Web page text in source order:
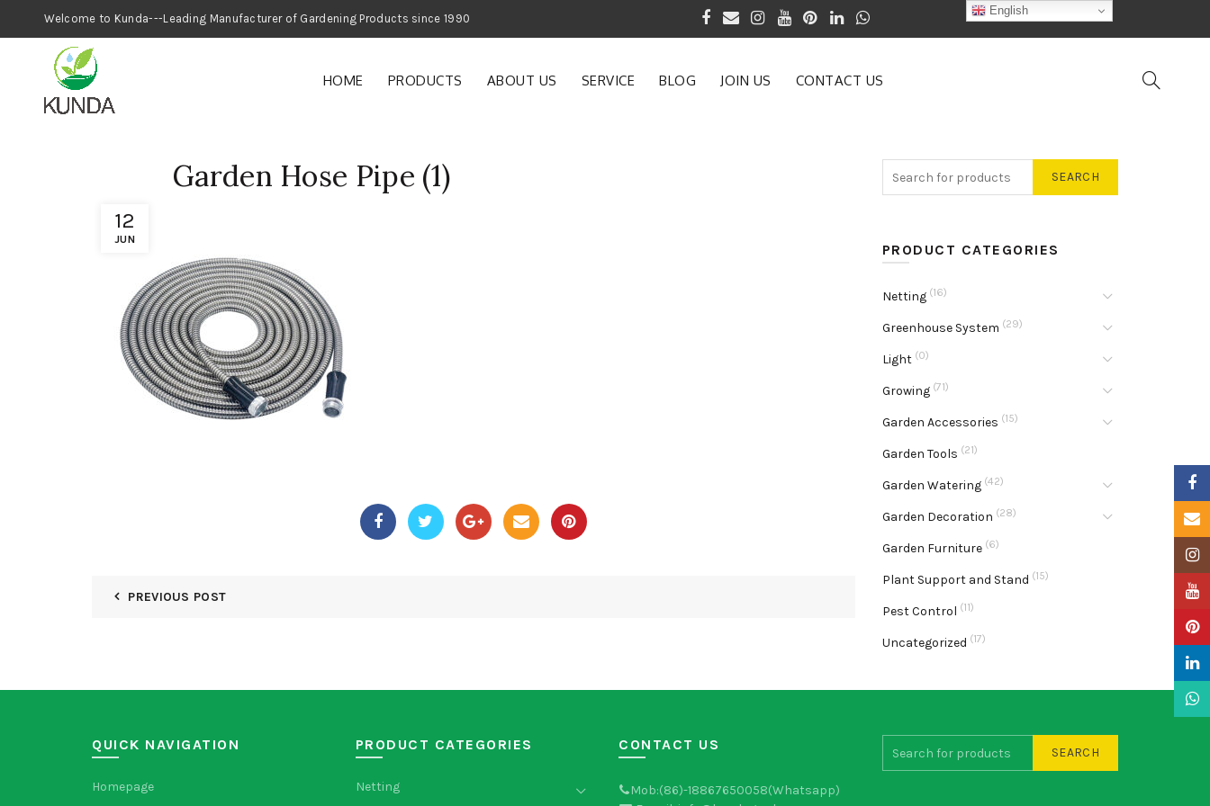
Welcome to Kunda---Leading Manufacturer of Gardening Products since 1990
HOME PRODUCTS ABOUT US SERVICE BLOG JOIN US CONTACT US
12
JUN
Garden Hose Pipe (1)
PREVIOUS POST
SEARCH
PRODUCT CATEGORIES
Netting (16)
Greenhouse System (29)
Light (0)
Growing (71)
Garden Accessories (15)
Garden Tools (21)
Garden Watering (42)
Garden Decoration (28)
Garden Furniture (6)
Plant Support and Stand (15)
Pest Control (11)
Uncategorized (17)
QUICK NAVIGATION
Homepage
PRODUCT CATEGORIES
Netting
CONTACT US
Mob:(86)-18867650058(Whatsapp)
SEARCH
English
Email